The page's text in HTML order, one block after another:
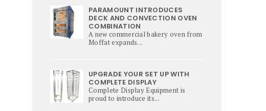
PARAMOUNT INTRODUCES
DECK AND CONVECTION OVEN
COMBINATION
A new commercial bakery oven from
Moffat expands...
UPGRADE YOUR SET UP WITH
COMPLETE DISPLAY
Complete Display Equipment is
proud to introduce its...